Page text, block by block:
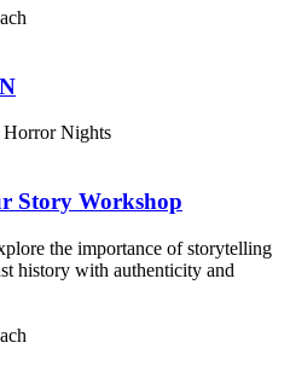
Nights
Story Workshop
the importance of storytelling
history with authenticity and